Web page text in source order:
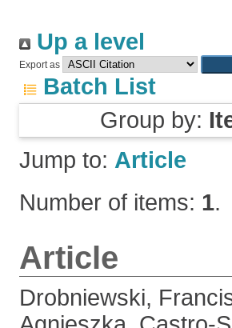
Up a level
Export as
Batch List
Group by:
Jump to: Article
Number of items: 1.
Article
Drobniewski,